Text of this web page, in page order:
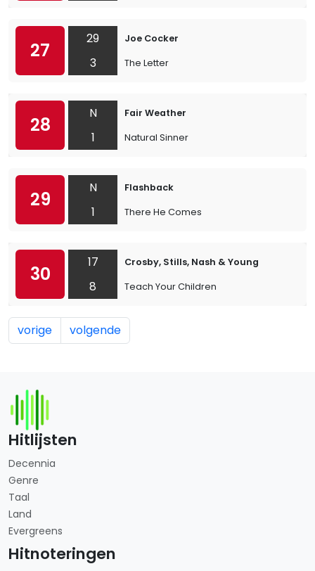
27
29
3
Joe Cocker
The Letter
28
N
1
Fair Weather
Natural Sinner
29
N
1
Flashback
There He Comes
30
17
8
Crosby, Stills, Nash & Young
Teach Your Children
vorige volgende
Hitlijsten
Decennia
Genre
Taal
Land
Evergreens
Hitnoteringen